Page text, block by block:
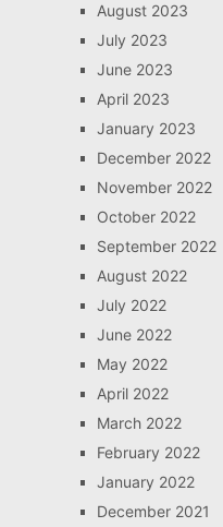
August 2023
July 2023
June 2023
April 2023
January 2023
December 2022
November 2022
October 2022
September 2022
August 2022
July 2022
June 2022
May 2022
April 2022
March 2022
February 2022
January 2022
December 2021